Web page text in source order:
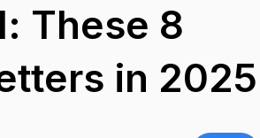
These 8
in 2025